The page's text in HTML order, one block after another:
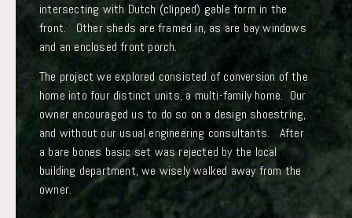
intersecting with Dutch (clipped) gable form in the
front. Other sheds are framed in, as are bay windows
and an enclosed front porch.
The project we explored consisted of conversion of the
home into four distinct units, a multi-family home. Our
owner encouraged us to do so on a design shoestring,
and without our usual engineering consultants. After
a bare bones basic set was rejected by the local
building department, we wisely walked away from the
owner.